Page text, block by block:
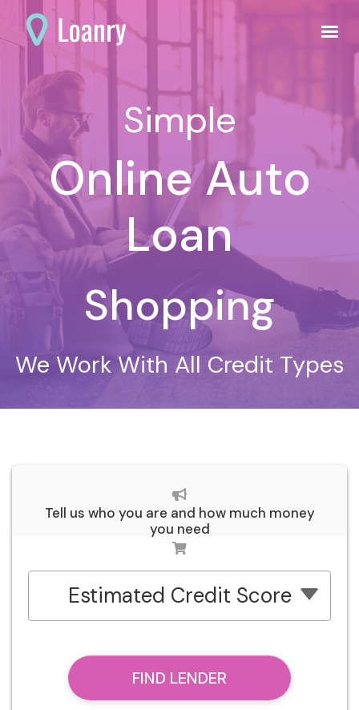
Simple
Online Auto
Loan
Shopping
We Work With All Credit Types
Tell us who you are and how much money
you need
Estimated Credit Score
FIND LENDER